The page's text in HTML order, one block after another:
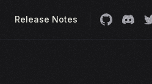
Release Notes